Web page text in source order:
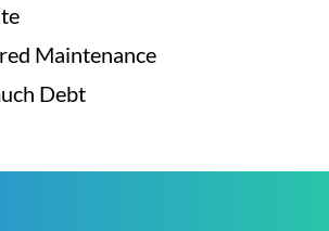
Maintenance
Debt